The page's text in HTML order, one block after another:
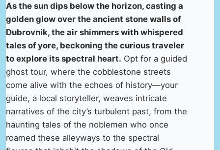
As the sun dips below the horizon, casting a
golden glow over the ancient stone walls of
Dubrovnik, the air shimmers with whispered
tales of yore, beckoning the curious traveler
to explore its spectral heart. Opt for a guided
ghost tour, where the cobblestone streets
come alive with the echoes of history—your
guide, a local storyteller, weaves intricate
narratives of the city’s turbulent past, from the
haunting tales of the noblemen who once
roamed these alleyways to the spectral